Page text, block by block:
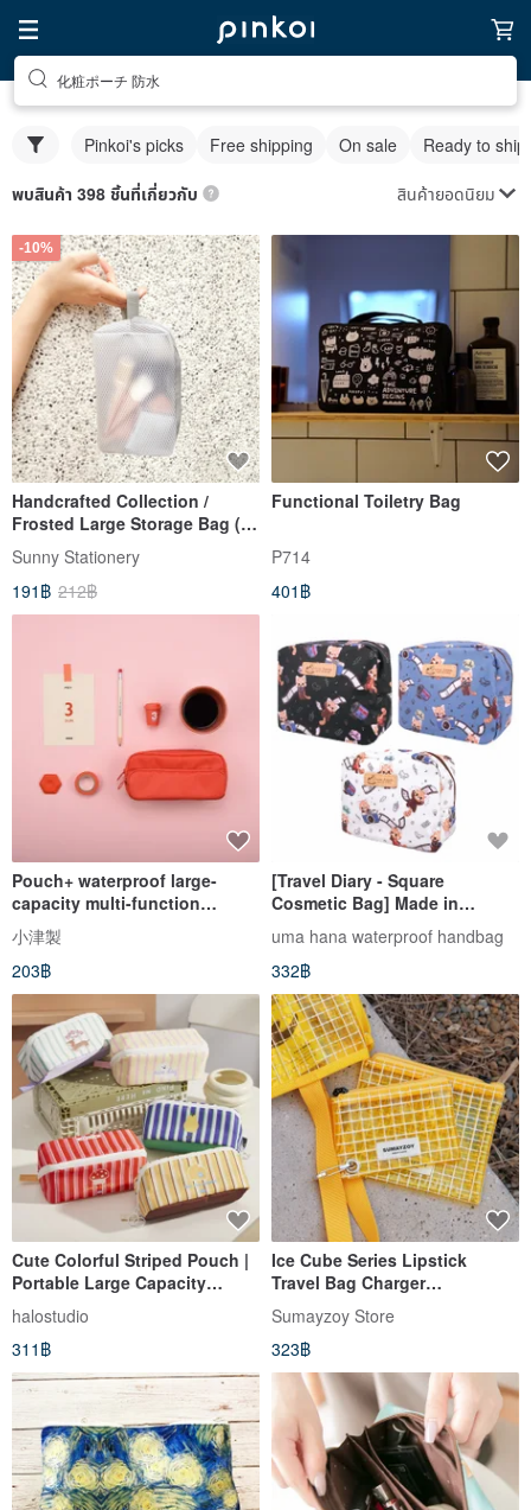
化粧ポーチ 防水
Pinkoi's picks Free shipping On sale Ready to ship
พบสินค้า 398 ชิ้นที่เกี่ยวกับ สินค้ายอดนิยม
-10%
Handcrafted Collection /
Frosted Large Storage Bag (2
Colors) SBG-364
Sunny Stationery
191฿ 212฿
Functional Toiletry Bag
P714
401฿
Pouch+ waterproof large-
capacity multi-function
student pencil case makeup
storage messenger small bag
watermelon red
小津製
203฿
[Travel Diary - Square
Cosmetic Bag] Made in
Taiwan All-Purpose Travel
Storage Cosmetic Bag
Waterproof Square Cosmetic
Bag
uma hana waterproof handbag
332฿
Cute Colorful Striped Pouch |
Portable Large Capacity
Organizer | Toiletry Bag |
Pencil Case
halostudio
311฿
Ice Cube Series Lipstick
Travel Bag Charger
Waterproof Portable
Lightweight Pouch Sweet Pear
Yellow
Sumayzoy Store
323฿